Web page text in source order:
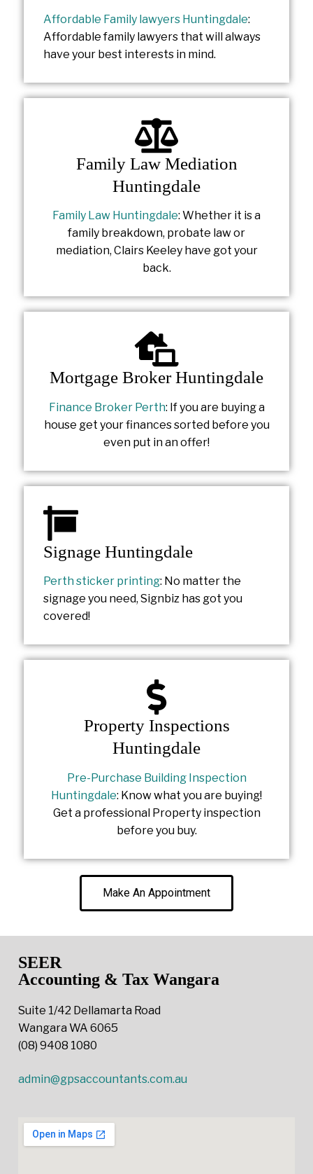
Affordable Family lawyers Huntingdale:
Affordable family lawyers that will always
have your best interests in mind.
Family Law Mediation
Huntingdale
Family Law Huntingdale: Whether it is a
family breakdown, probate law or
mediation, Clairs Keeley have got your
back.
Mortgage Broker Huntingdale
Finance Broker Perth: If you are buying a
house get your finances sorted before you
even put in an offer!
Signage Huntingdale
Perth sticker printing: No matter the
signage you need, Signbiz has got you
covered!
Property Inspections
Huntingdale
Pre-Purchase Building Inspection
Huntingdale: Know what you are buying!
Get a professional Property inspection
before you buy.
Make An Appointment
SEER
Accounting & Tax Wangara
Suite 1/42 Dellamarta Road
Wangara WA 6065
(08) 9408 1080
admin@gpsaccountants.com.au